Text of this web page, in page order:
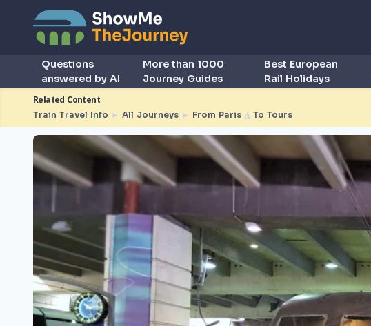
Questions
answered by AI
More than 1000
Journey Guides
Best European
Rail Holidays
Related Content
Train Travel Info ► All Journeys ► From Paris ◮ To Tours